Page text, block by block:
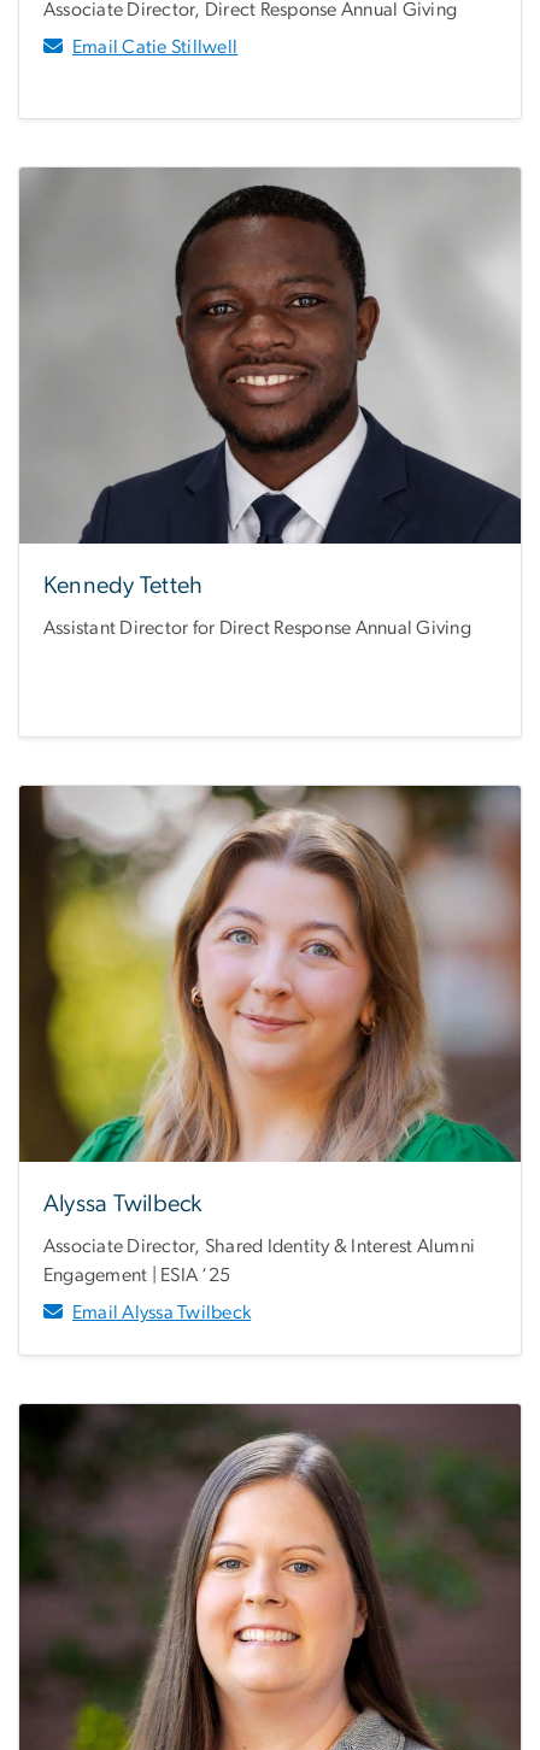
Associate Director, Direct Response Annual Giving
Email Catie Stillwell
Kennedy Tetteh
Assistant Director for Direct Response Annual Giving
Alyssa Twilbeck
Associate Director, Shared Identity & Interest Alumni
Engagement | ESIA ‘25
Email Alyssa Twilbeck